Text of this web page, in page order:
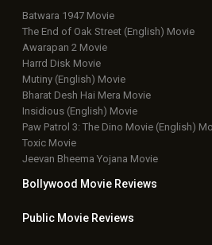
Batwara 1947 Movie
The End of Oak Street (English) Movie
Awarapan 2 Movie
Harrd Disk Movie
Mutiny (English) Movie
Bharat Desh Hai Mera Movie
Insidious (English) Movie
Paw Patrol 3: The Dino Movie (English)
Toxic Movie
Jeevan Bheema Yojana Movie
Bollywood Movie Reviews
Public Movie Reviews